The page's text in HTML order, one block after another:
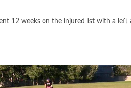
12 weeks on the injured list with a